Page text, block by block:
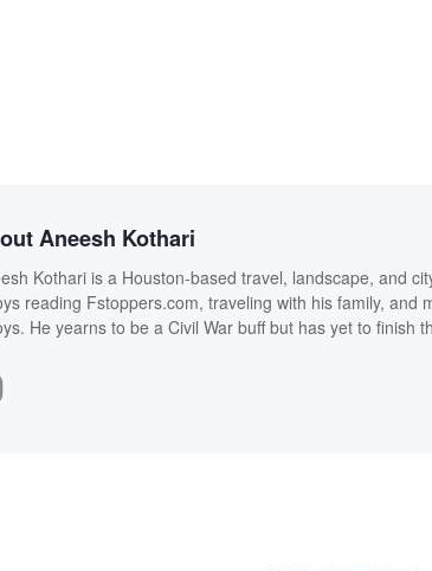
Aneesh Kothari
Kothari is a Houston-based travel, landscape, and
reading Fstoppers.com, traveling with his family, and
He yearns to be a Civil War buff but has yet to finish